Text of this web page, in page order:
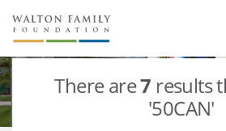
About Us
Staff
Stories
There are7 results
'50CAN'